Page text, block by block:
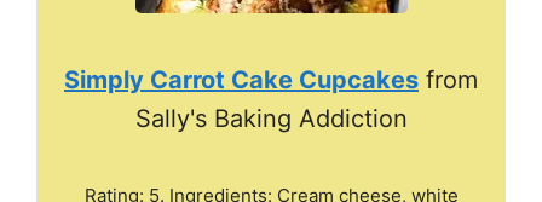
Simply Carrot Cake Cupcakes from
Sally's Baking Addiction
Rating: 5. Ingredients: Cream cheese, white